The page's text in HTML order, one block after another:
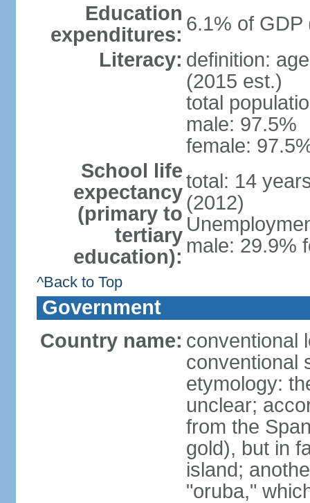
Education
expenditures: 6.1% of GDP
Literacy: definition:
(2015 est.)
total
male: 97.5%
female:
School life
expectancy
(primary to
tertiary
education):
total: 14
(2012)
male: 29.9%
^Back to Top
Government
Country name: conventional
conventional
etymology:
unclear;
from the
gold), but in
island;
"oruba,"